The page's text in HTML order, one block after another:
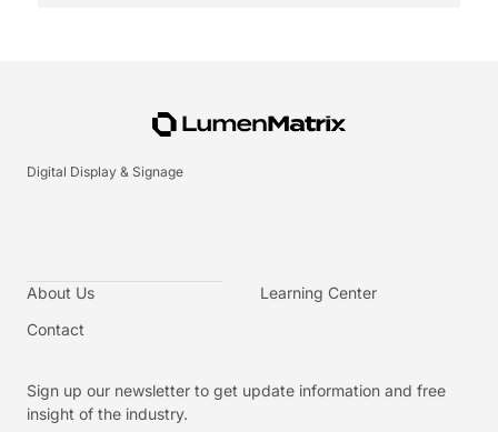
Digital Display & Signage
About Us
Contact
Learning Center
Sign up our newsletter to get update information and free
insight of the industry.